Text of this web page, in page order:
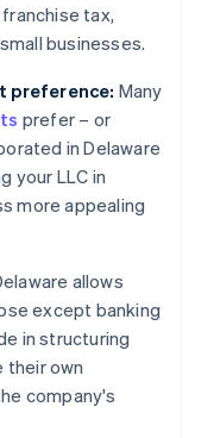
tax,
businesses.
preference: Many
prefer – or
in Delaware
your LLC in
more appealing
allows
except banking
in structuring
their own
company's